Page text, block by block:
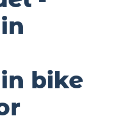
bike